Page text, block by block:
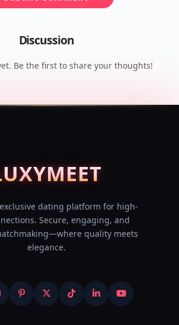
Discussion
Be the first to share your thoughts!
MEET
dating platform for high-
Secure, engaging, and
quality meets
elegance.